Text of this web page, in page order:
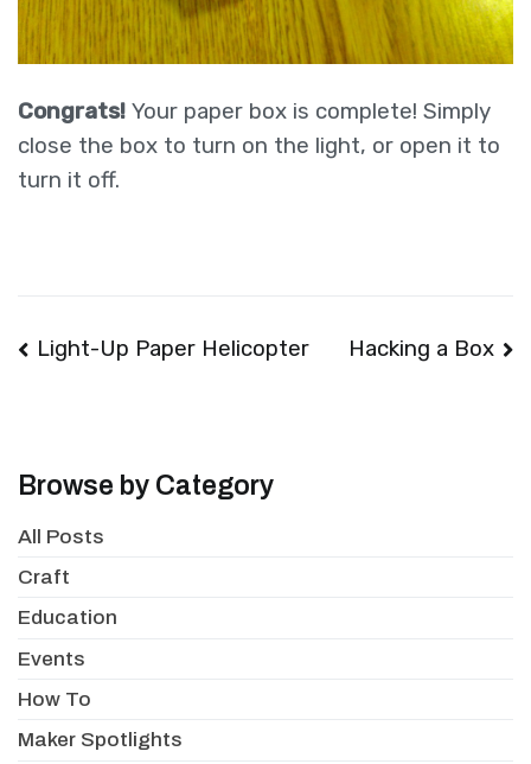
Congrats! Your paper box is complete! Simply
close the box to turn on the light, or open it to
turn it off.
Post
Light-Up Paper Helicopter Hacking a Box
Browse by Category
All Posts
Craft
Education
Events
How To
Maker Spotlights